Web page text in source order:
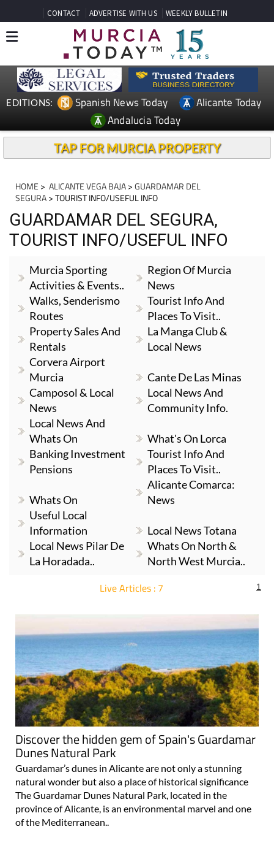
CONTACT ADVERTISE WITH US WEEKLY BULLETIN
EDITIONS: Spanish News Today
Alicante Today
Andalucia Today
TAP FOR MURCIA PROPERTY
HOME > ALICANTE VEGA BAJA>GUARDAMAR DEL
SEGURA> TOURIST INFO/USEFUL INFO
GUARDAMAR DEL SEGURA,
TOURIST INFO/USEFUL INFO
Murcia Sporting
Activities & Events..
Region Of Murcia
News
Walks, Senderismo
Routes
Tourist Info And
Places To Visit..
Property Sales And
Rentals
La Manga Club &
Local News
Corvera Airport
Murcia
Cante De Las Minas
Camposol & Local
News
Local News And
Community Info.
Local News And
Whats On
What's On Lorca
Banking Investment
Pensions
Tourist Info And
Places To Visit..
Whats On
Alicante Comarca:
News
Useful Local
Information
Local News Totana
Local News Pilar De
La Horadada..
Whats On North &
North West Murcia..
Live Articles : 7 1
Discover the hidden gem of Spain's Guardamar
Dunes Natural Park
Guardamar’s dunes in Alicante are not only a stunning
natural wonder but also a place of historical significance
The Guardamar Dunes Natural Park, located in the
province of Alicante, is an environmental marvel and one
of the Mediterranean..